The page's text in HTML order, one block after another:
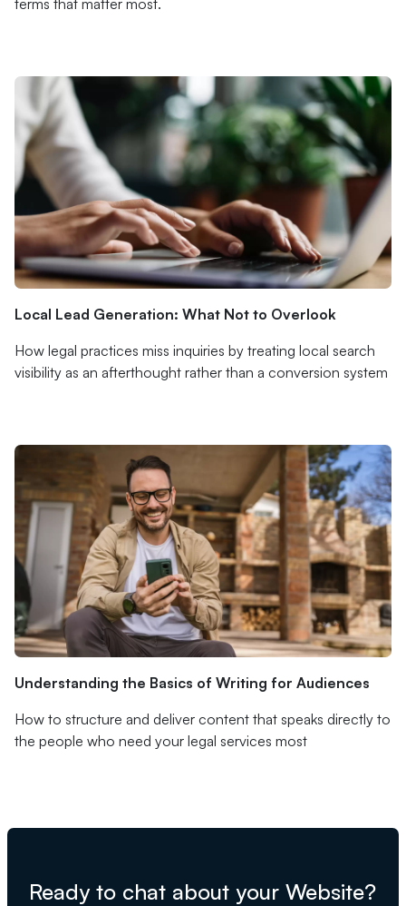
terms that matter most.
Local Lead Generation: What Not to Overlook
How legal practices miss inquiries by treating local search
visibility as an afterthought rather than a conversion system
Understanding the Basics of Writing for Audiences
How to structure and deliver content that speaks directly to
the people who need your legal services most
Ready to chat about your Website?